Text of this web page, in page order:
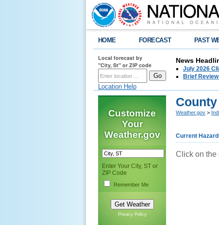
HOME FORECAST PAST
Local forecast by
"City, St" or ZIP code
Location Help
News
July 2026
Brief
Customize
Your
Weather.gov
Enter Your City, ST or
ZIP Code
Remember Me
Privacy Policy
Weather.gov >
Current
Click on the